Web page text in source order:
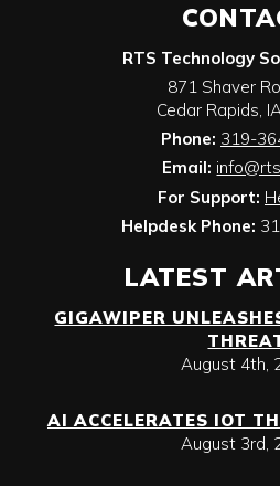
RTS Technology
871 Shaver
Cedar Rapids,
Phone: 319-
Email:
For Support:
Helpdesk Phone:
LATEST
GIGAWIPER
August 4th,
AI ACCELERATES IOT
August 3rd,